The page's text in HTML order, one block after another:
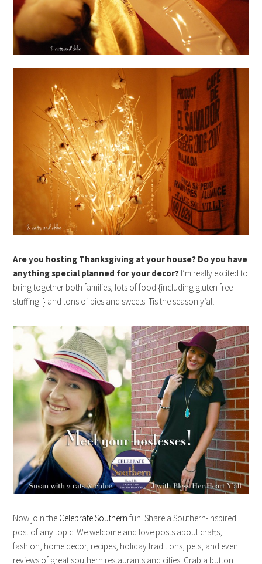
Are you hosting Thanksgiving at your house? Do you have
anything special planned for your decor? I’m really excited to
bring together both families, lots of food {including gluten free
stuffing!!} and tons of pies and sweets. Tis the season y’all!
Now join the Celebrate Southern fun! Share a Southern-Inspired
post of any topic! We welcome and love posts about crafts,
fashion, home decor, recipes, holiday traditions, pets, and even
reviews of great southern restaurants and cities! Grab a button